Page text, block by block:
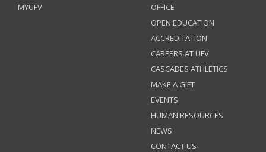
MYUFV
OFFICE
OPEN EDUCATION
ACCREDITATION
CAREERS AT UFV
CASCADES ATHLETICS
MAKE A GIFT
EVENTS
HUMAN RESOURCES
NEWS
CONTACT US